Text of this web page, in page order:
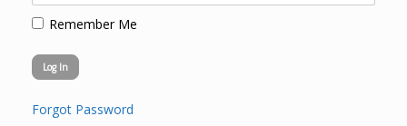
Remember Me
Forgot Password